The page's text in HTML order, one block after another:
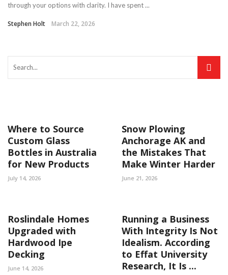
through your options with clarity. I have spent ...
Stephen Holt March 22, 2026
Where to Source
Custom Glass
Bottles in Australia
for New Products
July 14, 2026
Snow Plowing
Anchorage AK and
the Mistakes That
Make Winter Harder
June 21, 2026
Roslindale Homes
Upgraded with
Hardwood Ipe
Decking
June 14, 2026
Running a Business
With Integrity Is Not
Idealism. According
to Effat University
Research, It Is ...